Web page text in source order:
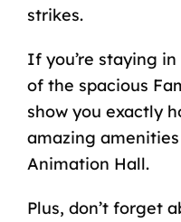
strikes.
If you’re staying
of the spacious
show you exactly
amazing
Animation Hall.
Plus, don’t forget